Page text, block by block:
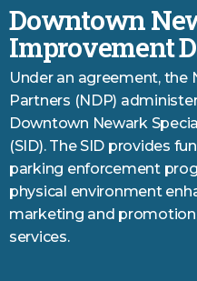
Downtown
Improvement
Under an agreement, the
Partners (NDP)
Downtown Newark
(SID). The SID provides
parking enforcement
physical environment
marketing and
services.